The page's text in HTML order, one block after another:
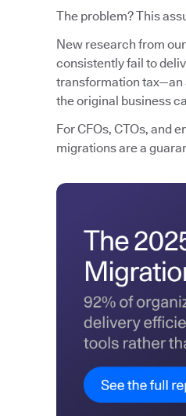
The problem? This
New research from our
consistently fail to
transformation tax—an
the original business
For CFOs, CTOs, and
migrations are a